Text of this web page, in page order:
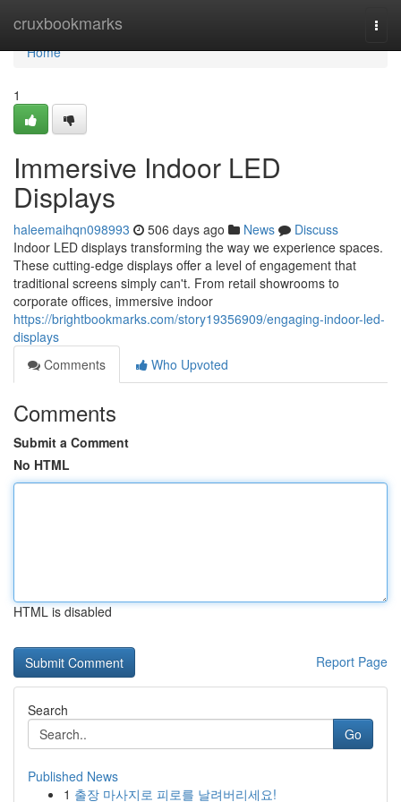
cruxbookmarks
Home
Home
1
Immersive Indoor LED
Displays
haleemaihqn098993 506 days ago News
Discuss
Indoor LED displays transforming the way we experience spaces.
These cutting-edge displays offer a level of engagement that
traditional screens simply can't. From retail showrooms to
corporate offices, immersive indoor
https://brightbookmarks.com/story19356909/engaging-indoor-led-
displays
Comments
Who Upvoted
Comments
Submit a Comment
No HTML
HTML is disabled
Report Page
Search
Go
Published News
1 출장 마사지로 피로를 날려버리세요!